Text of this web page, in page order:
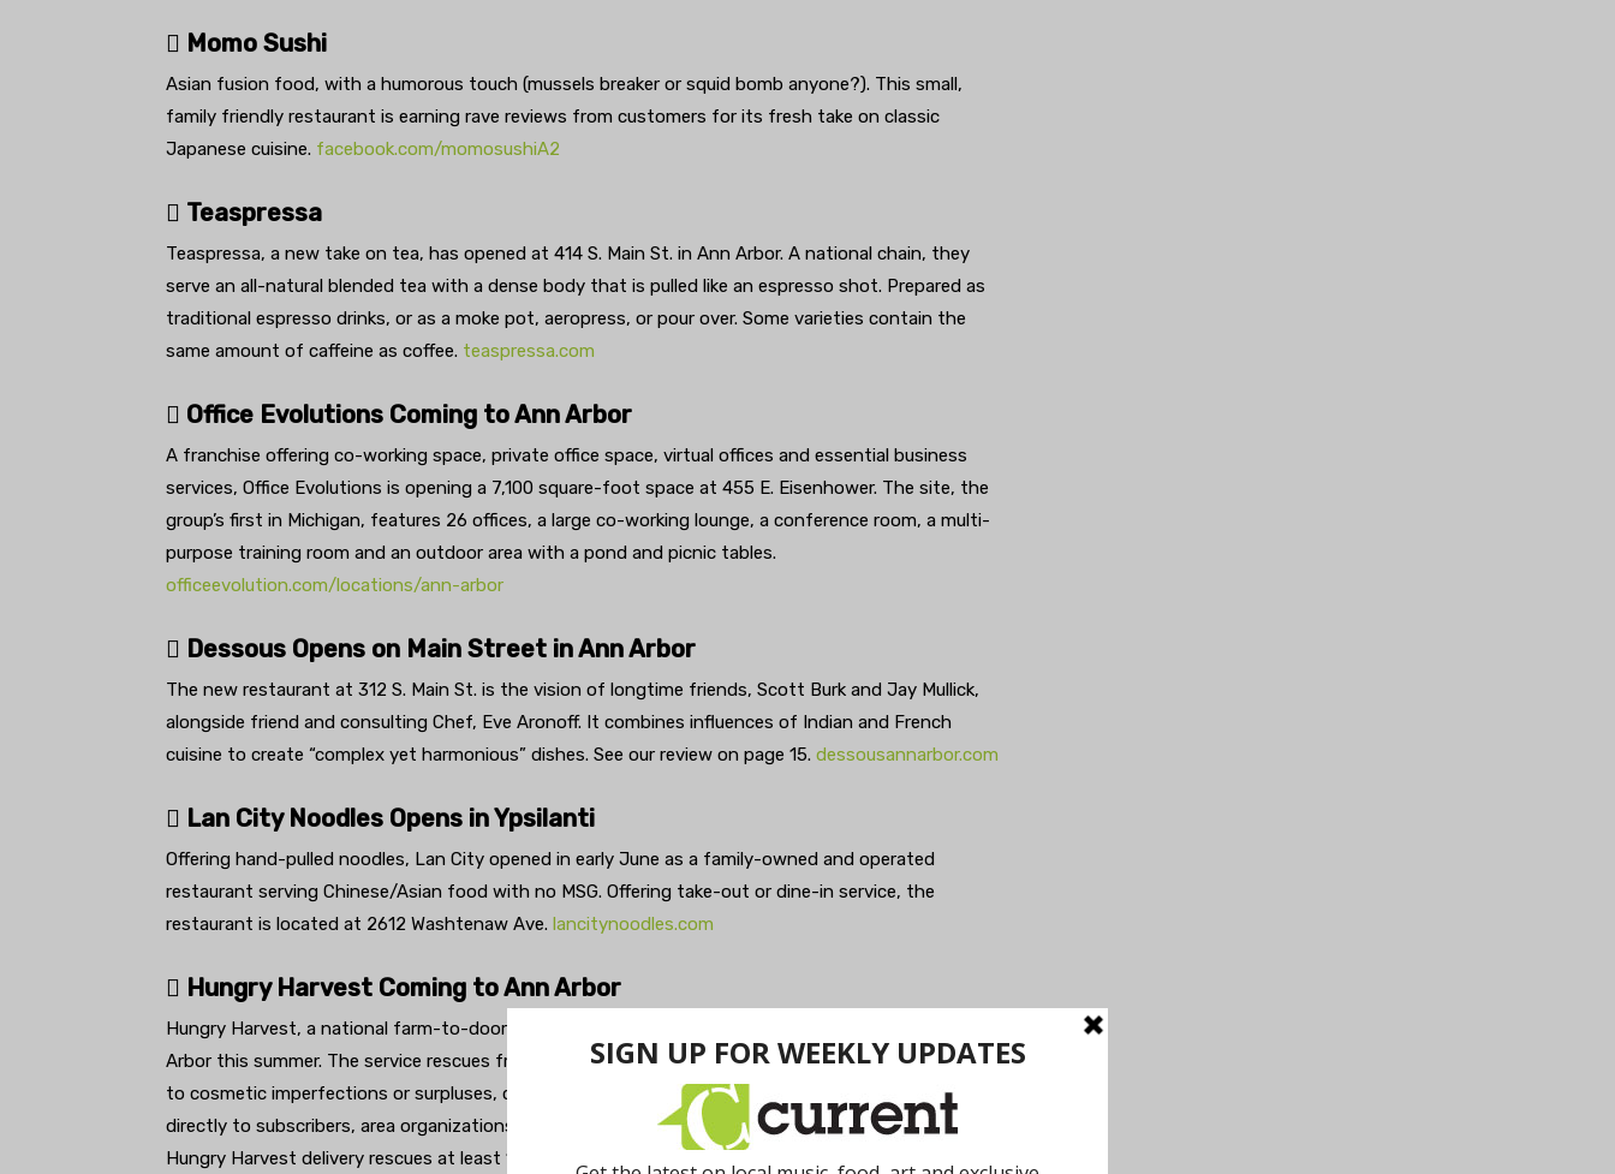
 Momo Sushi
Asian fusion food, with a humorous touch (mussels breaker or squid bomb anyone?). This small,
family friendly restaurant is earning rave reviews from customers for its fresh take on classic
Japanese cuisine. facebook.com/momosushiA2
 Teaspressa
Teaspressa, a new take on tea, has opened at 414 S. Main St. in Ann Arbor. A national chain, they
serve an all-natural blended tea with a dense body that is pulled like an espresso shot. Prepared as
traditional espresso drinks, or as a moke pot, aeropress, or pour over. Some varieties contain the
same amount of caffeine as coffee. teaspressa.com
 Office Evolutions Coming to Ann Arbor
A franchise offering co-working space, private office space, virtual offices and essential business
services, Office Evolutions is opening a 7,100 square-foot space at 455 E. Eisenhower. The site, the
group’s first in Michigan, features 26 offices, a large co-working lounge, a conference room, a multi-
purpose training room and an outdoor area with a pond and picnic tables.
officeevolution.com/locations/ann-arbor
 Dessous Opens on Main Street in Ann Arbor
The new restaurant at 312 S. Main St. is the vision of longtime friends, Scott Burk and Jay Mullick,
alongside friend and consulting Chef, Eve Aronoff. It combines influences of Indian and French
cuisine to create “complex yet harmonious” dishes. See our review on page 15. dessousannarbor.com
 Lan City Noodles Opens in Ypsilanti
Offering hand-pulled noodles, Lan City opened in early June as a family-owned and operated
restaurant serving Chinese/Asian food with no MSG. Offering take-out or dine-in service, the
restaurant is located at 2612 Washtenaw Ave. lancitynoodles.com
 Hungry Harvest Coming to Ann Arbor
Hungry Harvest, a national farm-to-doorstep produce delivery service, launched in Detroit and Ann
Arbor this summer. The service rescues fruits and vegetables that would otherwise go to waste due
to cosmetic imperfections or surpluses, curates weekly customizable harvest boxes and delivers
directly to subscribers, area organizations and food pantries assisting the food insecure. Every
Hungry Harvest delivery rescues at least 10 pounds of food from going to waste and supports the